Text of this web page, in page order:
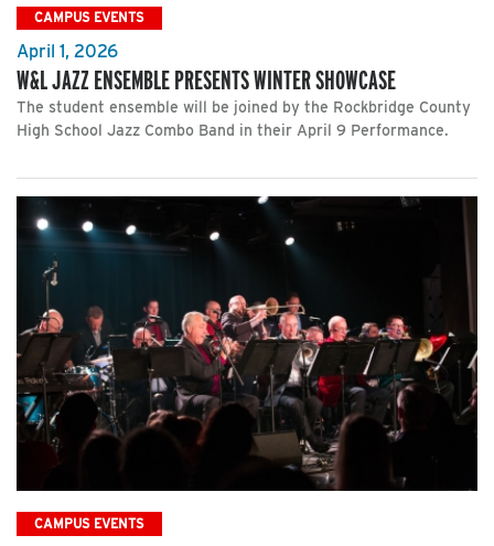
CAMPUS EVENTS
April 1, 2026
W&L JAZZ ENSEMBLE PRESENTS WINTER SHOWCASE
The student ensemble will be joined by the Rockbridge County
High School Jazz Combo Band in their April 9 Performance.
CAMPUS EVENTS